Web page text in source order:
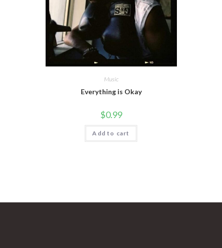
Music
Everything is Okay
$0.99
Add to cart